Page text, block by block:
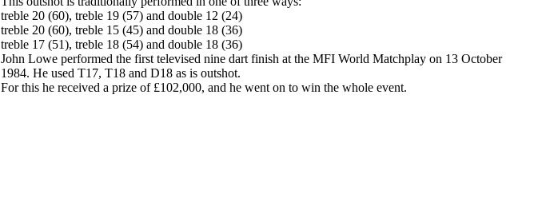
treble 20 (60), treble 19 (57) and double 12 (24)
treble 20 (60), treble 15 (45) and double 18 (36)
treble 17 (51), treble 18 (54) and double 18 (36)
John Lowe performed the first televised nine dart finish at the MFI World Matchplay on 13 October
1984. He used T17, T18 and D18 as is outshot.
For this he received a prize of £102,000, and he went on to win the whole event.